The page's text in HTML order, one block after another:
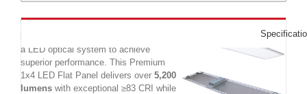
The Premium 40W 1x4 LED Flat Panel
a LED optical system to achieve
superior performance. This Premium
1x4 LED Flat Panel delivers over 5,200
lumens with exceptional ≥83 CRI while